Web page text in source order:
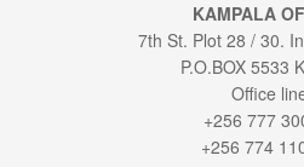
KAMPALA
7th St. Plot 28 / 30.
P.O.BOX 5533
Office
+256 777
+256 774